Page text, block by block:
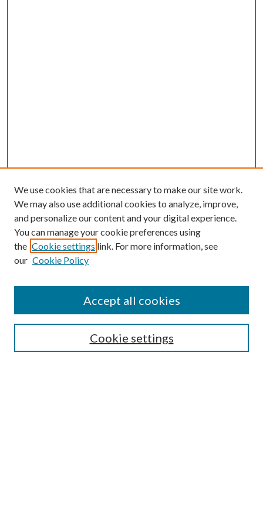
Submission Guidelines
Gilberto Espinosa Prize
Receive Email Notices or RSS
We use cookies that are necessary to make our site work.
We may also use additional cookies to analyze, improve,
and personalize our content and your digital experience.
You can manage your cookie preferences using
the Cookie settings link. For more information, see
our Cookie Policy
Cookie settings
Accept all cookies